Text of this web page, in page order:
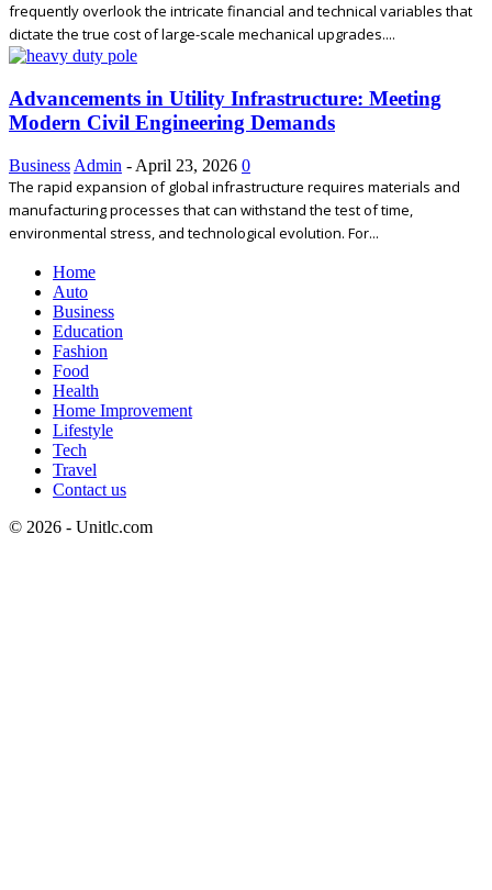
frequently overlook the intricate financial and technical variables that
dictate the true cost of large-scale mechanical upgrades....
Advancements in Utility Infrastructure: Meeting
Modern Civil Engineering Demands
Business Admin - April 23, 2026 0
The rapid expansion of global infrastructure requires materials and
manufacturing processes that can withstand the test of time,
environmental stress, and technological evolution. For...
Home
Auto
Business
Education
Fashion
Food
Health
Home Improvement
Lifestyle
Tech
Travel
Contact us
© 2026 - Unitlc.com